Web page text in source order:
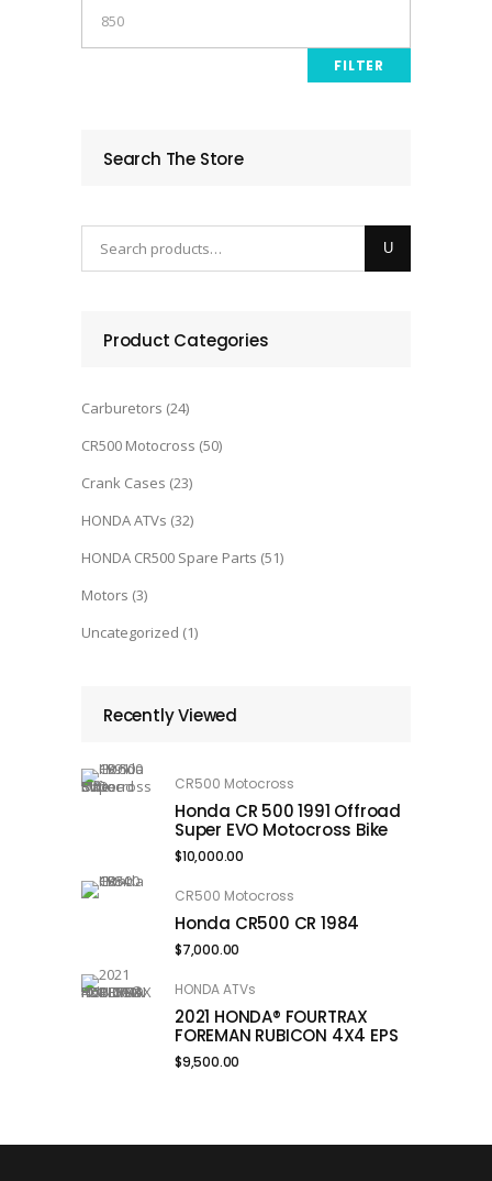
FILTER
Search The Store
Product Categories
Carburetors (24)
CR500 Motocross (50)
Crank Cases (23)
HONDA ATVs (32)
HONDA CR500 Spare Parts (51)
Motors (3)
Uncategorized (1)
Recently Viewed
CR500 Motocross
Honda CR 500 1991 Offroad
Super EVO Motocross Bike
$10,000.00
CR500 Motocross
Honda CR500 CR 1984
$7,000.00
HONDA ATVs
2021 HONDA® FOURTRAX
FOREMAN RUBICON 4X4 EPS
$9,500.00